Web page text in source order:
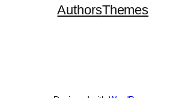
AuthorsThemes